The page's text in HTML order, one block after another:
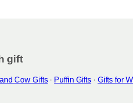
gift
Cow Gifts· Puffin Gifts · Gifts for